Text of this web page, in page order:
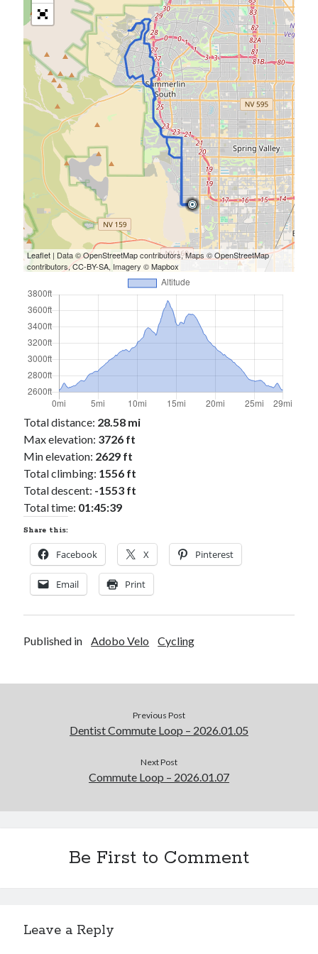
Leaflet | Data ©OpenStreetMapcontributors, Maps ©OpenStreetMap
contributors,CC-BY-SA, Imagery ©Mapbox
Total distance: 28.58 mi
Max elevation: 3726 ft
Min elevation: 2629 ft
Total climbing: 1556 ft
Total descent: -1553 ft
Total time: 01:45:39
Share this:
Facebook X Pinterest
Email Print
Published in Adobo Velo Cycling
Previous Post
Dentist Commute Loop – 2026.01.05
Next Post
Commute Loop – 2026.01.07
Be First to Comment
Leave a Reply